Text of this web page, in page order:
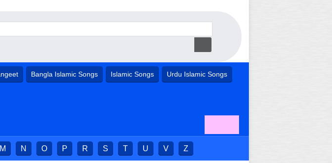
Bangla Islamic Songs Islamic Songs Urdu Islamic Songs
M N O P R S T U V Z